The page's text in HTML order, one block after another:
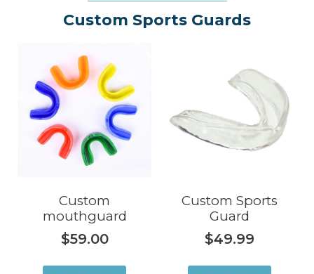
Custom Sports Guards
Custom
mouthguard
$59.00
Custom Sports
Guard
$49.99